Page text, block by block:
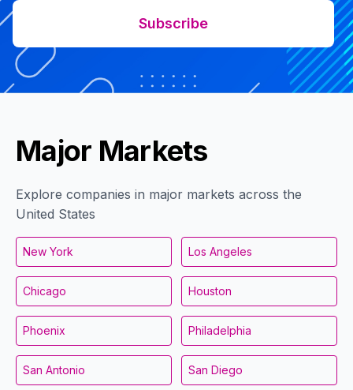
Subscribe
Major Markets
Explore companies in major markets across the
United States
New York Los Angeles
Chicago Houston
Phoenix Philadelphia
San Antonio San Diego